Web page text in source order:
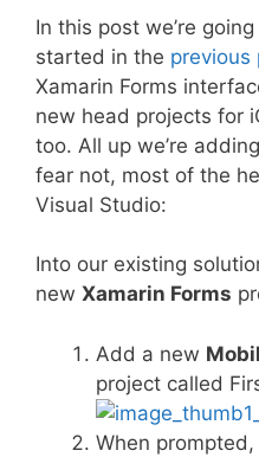
In this post we’re
started in the previous
Xamarin Forms
new head projects for
too. All up we’re
fear not, most of the
Visual Studio:
Into our existing
new Xamarin Forms
Add a new
project called
When